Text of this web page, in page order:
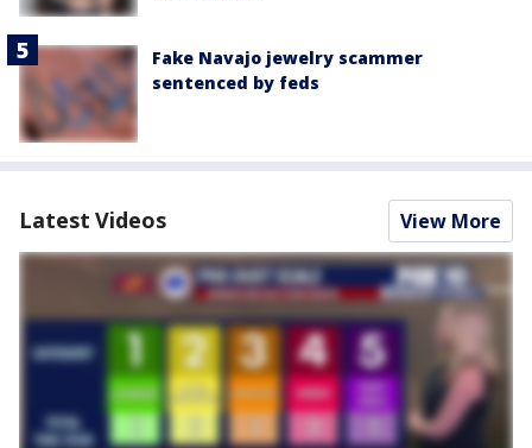
Fake Navajo jewelry scammer
sentenced by feds
Latest Videos View More